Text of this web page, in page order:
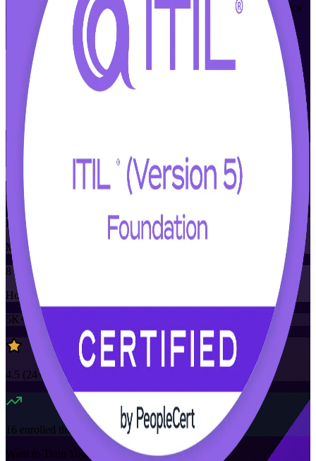
creation, and stay in demand with Fort Worth's aerospace, logistics
and financial services employers.
Enroll Now
View Schedules and Pricing
Flexible
Training Schedules
Instructor-led
Mode
8
Hours
5K+
already enrolled
4.5 (24+ Reviews)
16 enrolled this week
Want to Train Your Team?